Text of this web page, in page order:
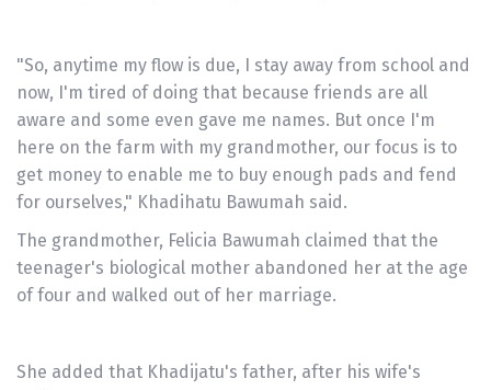
"So, anytime my flow is due, I stay away from school and
now, I'm tired of doing that because friends are all
aware and some even gave me names. But once I'm
here on the farm with my grandmother, our focus is to
get money to enable me to buy enough pads and fend
for ourselves," Khadihatu Bawumah said.
The grandmother, Felicia Bawumah claimed that the
teenager's biological mother abandoned her at the age
of four and walked out of her marriage.
She added that Khadijatu's father, after his wife's